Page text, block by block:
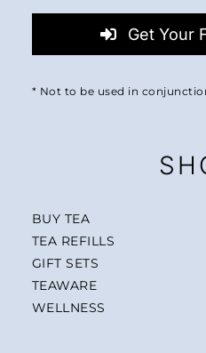
Get Your
* Not to be used in
BUY TEA
TEA REFILLS
GIFT SETS
TEAWARE
WELLNESS